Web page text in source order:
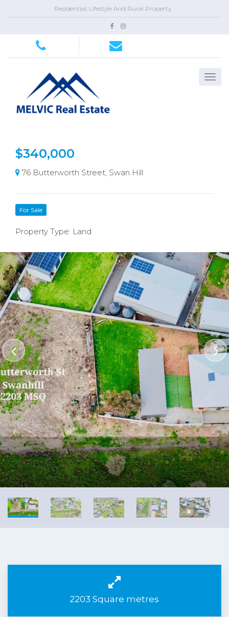
Residential, Lifestyle And Rural Property
$340,000
76 Butterworth Street, Swan Hill
For Sale
Property Type: Land
2203 Square metres